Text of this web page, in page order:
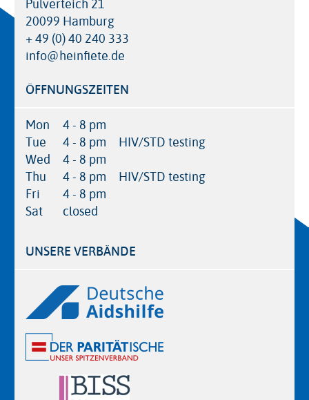
Pulverteich 21
20099 Hamburg
+ 49 (0) 40 240 333
info@heinfiete.de
ÖFFNUNGSZEITEN
Mon
4 - 8 pm
Tue
4 - 8 pm
HIV/STD testing
Wed
4 - 8 pm
Thu
4 - 8 pm
HIV/STD testing
Fri
4 - 8 pm
Sat
closed
UNSERE VERBÄNDE
Logos